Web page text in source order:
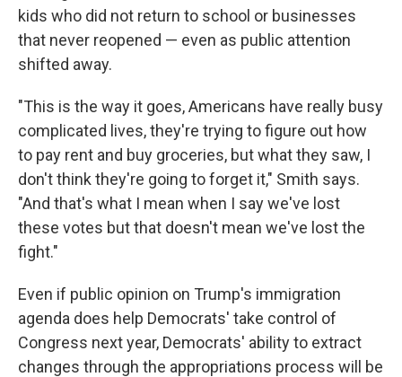
kids who did not return to school or businesses
that never reopened — even as public attention
shifted away.
"This is the way it goes, Americans have really busy
complicated lives, they're trying to figure out how
to pay rent and buy groceries, but what they saw, I
don't think they're going to forget it," Smith says.
"And that's what I mean when I say we've lost
these votes but that doesn't mean we've lost the
fight."
Even if public opinion on Trump's immigration
agenda does help Democrats' take control of
Congress next year, Democrats' ability to extract
changes through the appropriations process will be